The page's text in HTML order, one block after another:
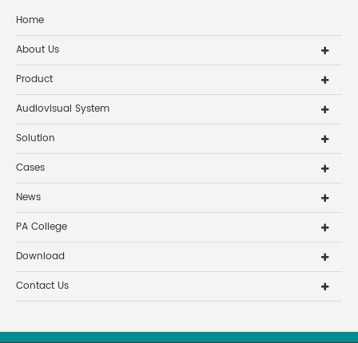
Home
About Us
Product
Audiovisual System
Solution
Cases
News
PA College
Download
Contact Us